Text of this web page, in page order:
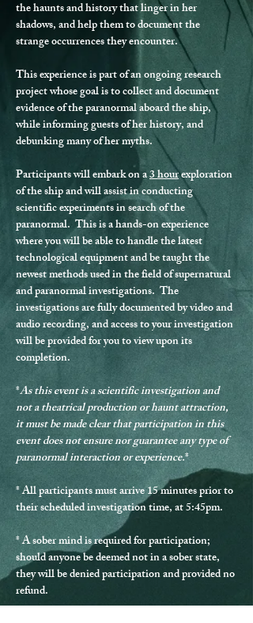
the haunts and history that linger in her
shadows, and help them to document the
strange occurrences they encounter.
This experience is part of an ongoing research
project whose goal is to collect and document
evidence of the paranormal aboard the ship,
while informing guests of her history, and
debunking many of her myths.
Participants will embark on a 3 hour exploration
of the ship and will assist in conducting
scientific experiments in search of the
paranormal.  This is a hands-on experience
where you will be able to handle the latest
technological equipment and be taught the
newest methods used in the field of supernatural
and paranormal investigations.  The
investigations are fully documented by video and
audio recording, and access to your investigation
will be provided for you to view upon its
completion.
*As this event is a scientific investigation and
not a theatrical production or haunt attraction,
it must be made clear that participation in this
event does not ensure nor guarantee any type of
paranormal interaction or experience.*
* All participants must arrive 15 minutes prior to
their scheduled investigation time, at 5:45pm.
* A sober mind is required for participation;
should anyone be deemed not in a sober state,
they will be denied participation and provided no
refund.